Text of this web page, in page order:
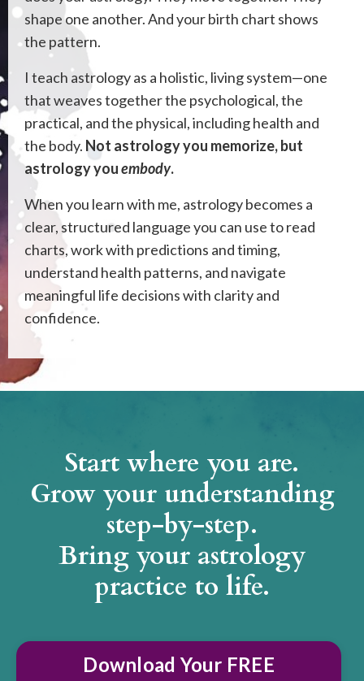
shape one another. And your birth chart shows
the pattern.
I teach astrology as a holistic, living system—one
that weaves together the psychological, the
practical, and the physical, including health and
the body. Not astrology you memorize, but
astrology youembody.
When you learn with me, astrology becomes a
clear, structured language you can use to read
charts, work with predictions and timing,
understand health patterns, and navigate
meaningful life decisions with clarity and
confidence.
Start where you are.
Grow your understanding
step-by-step.
Bring your astrology
practice to life.
Download Your FREE